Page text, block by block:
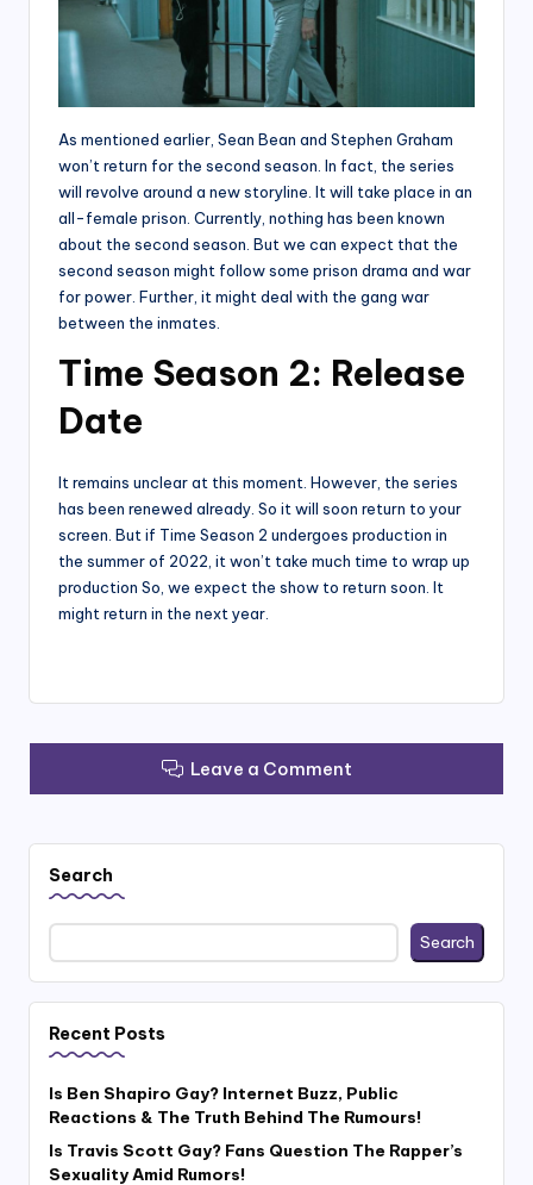
As mentioned earlier, Sean Bean and Stephen Graham
won’t return for the second season. In fact, the series
will revolve around a new storyline. It will take place in an
all-female prison. Currently, nothing has been known
about the second season. But we can expect that the
second season might follow some prison drama and war
for power. Further, it might deal with the gang war
between the inmates.
Time Season 2: Release
Date
It remains unclear at this moment. However, the series
has been renewed already. So it will soon return to your
screen. But if Time Season 2 undergoes production in
the summer of 2022, it won’t take much time to wrap up
production So, we expect the show to return soon. It
might return in the next year.
Leave a Comment
Search
Search
Recent Posts
Is Ben Shapiro Gay? Internet Buzz, Public
Reactions & The Truth Behind The Rumours!
Is Travis Scott Gay? Fans Question The Rapper’s
Sexuality Amid Rumors!